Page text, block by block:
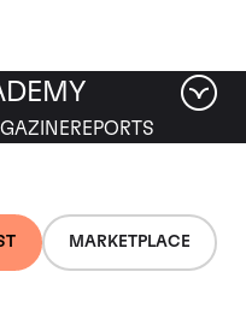
MARKETPLACE
REPORTS